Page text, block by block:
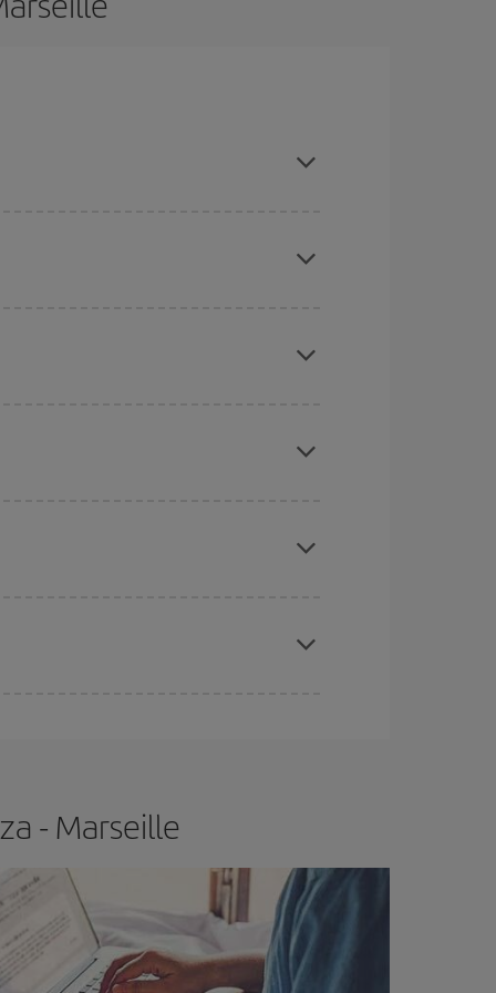
price.
- Marseille